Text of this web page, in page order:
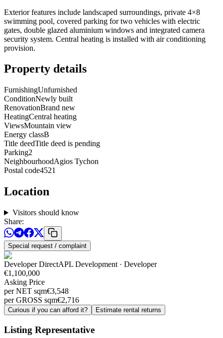
Exterior features include landscaped surroundings, private 4×8
swimming pool, covered parking for two vehicles with electric
gates, double glazed aluminium windows and integrated camera
security system. Central heating is installed with air conditioning
provision.
Property details
FurnishingUnfurnished
ConditionNewly built
RenovationBrand new
HeatingCentral heating
ViewsMountain view
Energy classB
Title deedTitle deed is pending
Parking2
NeighbourhoodAgios Tychon
Postal code4521
Location
Visitors should know
Share:
Special request / complaint
Developer DirectAPL Development · Developer
€1,100,000
Asking Price
per NET sqm€3,548
per GROSS sqm€2,716
Curious if you can afford it? Estimate rental returns
Listing Representative